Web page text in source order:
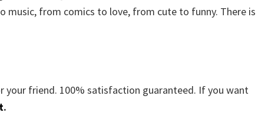
music, from comics to love, from cute to funny. There is
your friend. 100% satisfaction guaranteed. If you want
.